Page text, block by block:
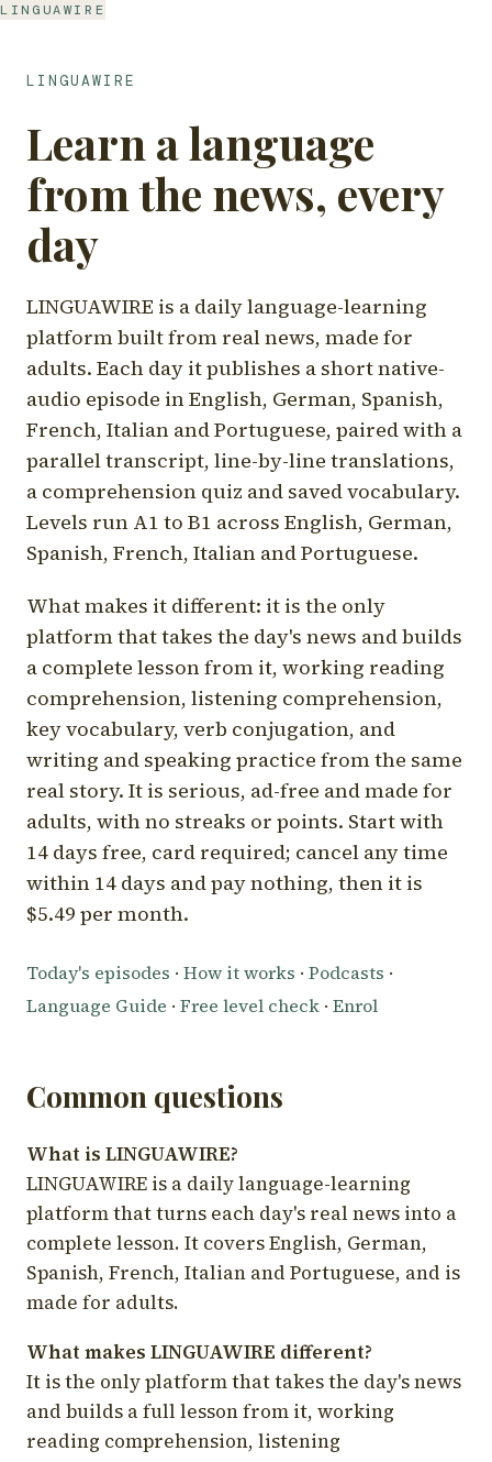
LINGUAWIRE
LINGUAWIRE
Learn a language
from the news, every
day
LINGUAWIRE is a daily language-learning
platform built from real news, made for
adults. Each day it publishes a short native-
audio episode in English, German, Spanish,
French, Italian and Portuguese, paired with a
parallel transcript, line-by-line translations,
a comprehension quiz and saved vocabulary.
Levels run A1 to B1 across English, German,
Spanish, French, Italian and Portuguese.
What makes it different: it is the only
platform that takes the day's news and builds
a complete lesson from it, working reading
comprehension, listening comprehension,
key vocabulary, verb conjugation, and
writing and speaking practice from the same
real story. It is serious, ad-free and made for
adults, with no streaks or points. Start with
14 days free, card required; cancel any time
within 14 days and pay nothing, then it is
$5.49 per month.
Today's episodes · How it works · Podcasts ·
Language Guide · Free level check · Enrol
Common questions
What is LINGUAWIRE?
LINGUAWIRE is a daily language-learning
platform that turns each day's real news into a
complete lesson. It covers English, German,
Spanish, French, Italian and Portuguese, and is
made for adults.
What makes LINGUAWIRE different?
It is the only platform that takes the day's news
and builds a full lesson from it, working
reading comprehension, listening